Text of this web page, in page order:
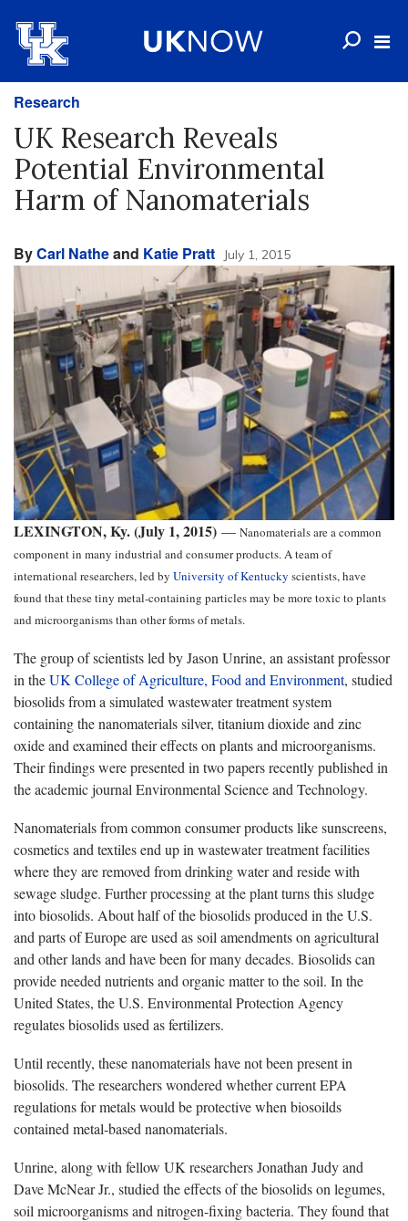
Research
UK Research Reveals
Potential Environmental
Harm of Nanomaterials
ByCarl Natheand Katie Pratt July 1, 2015
LEXINGTON, Ky. (July 1, 2015) — Nanomaterials are a common
component in many industrial and consumer products. A team of
international researchers, led by University of Kentucky scientists, have
found that these tiny metal-containing particles may be more toxic to plants
and microorganisms than other forms of metals.
The group of scientists led by Jason Unrine, an assistant professor
in theUK College of Agriculture, Food and Environment, studied
biosolids from a simulated wastewater treatment system
containing the nanomaterials silver, titanium dioxide and zinc
oxide and examined their effects on plants and microorganisms.
Their findings were presented in two papers recently published in
the academic journal Environmental Science and Technology.
Nanomaterials from common consumer products like sunscreens,
cosmetics and textiles end up in wastewater treatment facilities
where they are removed from drinking water and reside with
sewage sludge. Further processing at the plant turns this sludge
into biosolids. About half of the biosolids produced in the U.S.
and parts of Europe are used as soil amendments on agricultural
and other lands and have been for many decades. Biosolids can
provide needed nutrients and organic matter to the soil. In the
United States, the U.S. Environmental Protection Agency
regulates biosolids used as fertilizers.
Until recently, these nanomaterials have not been present in
biosolids. The researchers wondered whether current EPA
regulations for metals would be protective when biosoilds
contained metal-based nanomaterials.
Unrine, along with fellow UK researchers Jonathan Judy and
Dave McNear Jr., studied the effects of the biosolids on legumes,
soil microorganisms and nitrogen-fixing bacteria. They found that